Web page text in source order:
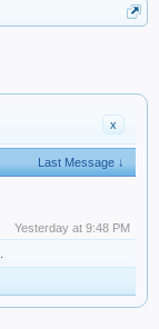
x
Last Message ↓
Yesterday at 9:48 PM